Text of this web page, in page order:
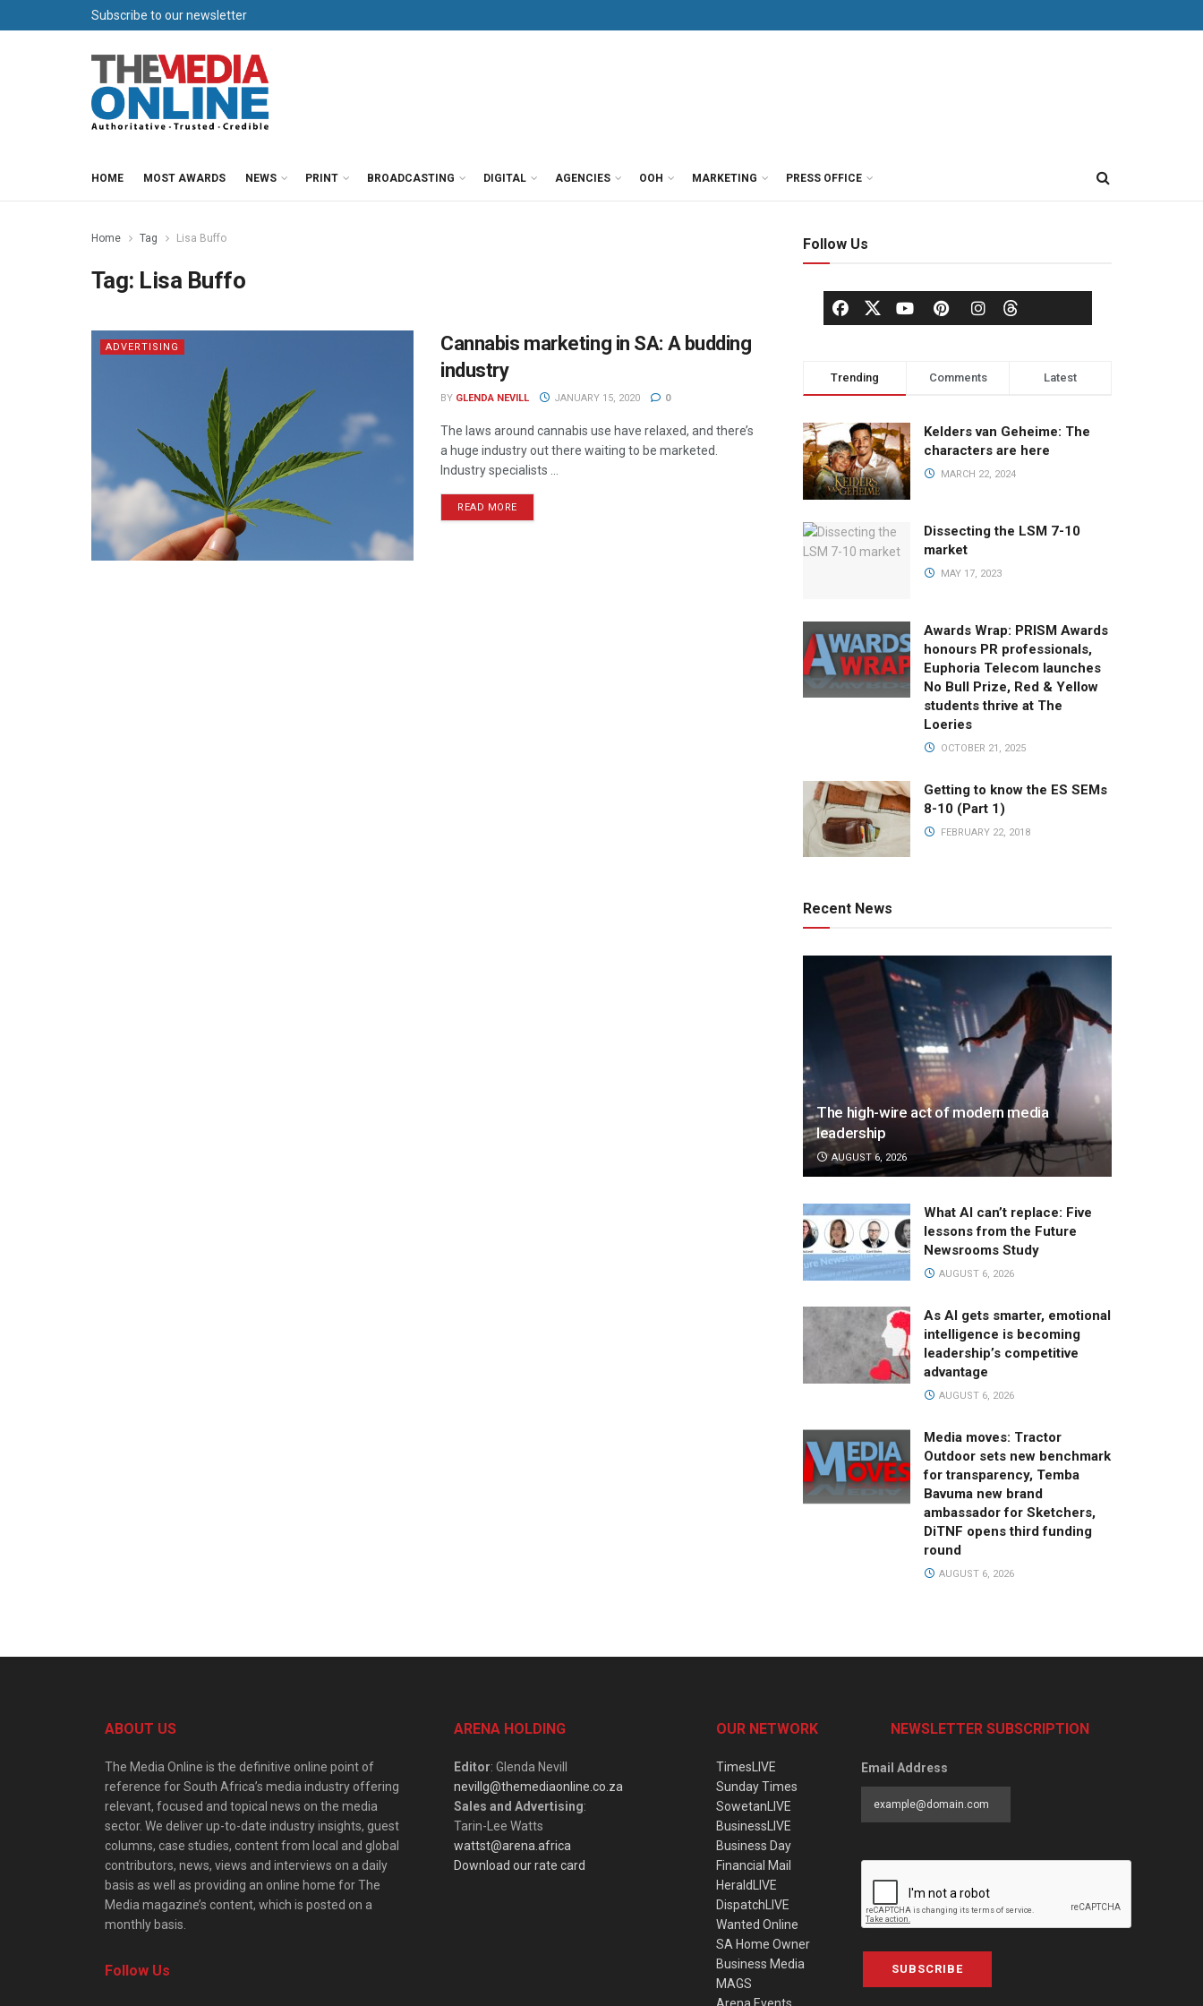
Subscribe to our newsletter
HOME MOST AWARDS NEWS PRINT BROADCASTING DIGITAL AGENCIES OOH MARKETING PRESS OFFICE
Home Tag Lisa Buffo
Tag: Lisa Buffo
ADVERTISING
Cannabis marketing in SA: A budding
industry
BY GLENDA NEVILL JANUARY 15, 2020 0
The laws around cannabis use have relaxed, and there’s
a huge industry out there waiting to be marketed.
Industry specialists ...
READ MORE
Follow Us
Trending Comments Latest
Kelders van Geheime: The
characters are here
MARCH 22, 2024
Dissecting the LSM 7-10
market
MAY 17, 2023
Awards Wrap: PRISM Awards
honours PR professionals,
Euphoria Telecom launches
No Bull Prize, Red & Yellow
students thrive at The
Loeries
OCTOBER 21, 2025
Getting to know the ES SEMs
8-10 (Part 1)
FEBRUARY 22, 2018
Recent News
The high-wire act of modern media
leadership
AUGUST 6, 2026
What AI can’t replace: Five
lessons from the Future
Newsrooms Study
AUGUST 6, 2026
As AI gets smarter, emotional
intelligence is becoming
leadership’s competitive
advantage
AUGUST 6, 2026
Media moves: Tractor
Outdoor sets new benchmark
for transparency, Temba
Bavuma new brand
ambassador for Sketchers,
DiTNF opens third funding
round
AUGUST 6, 2026
ABOUT US
The Media Online is the definitive online point of
reference for South Africa’s media industry offering
relevant, focused and topical news on the media
sector. We deliver up-to-date industry insights, guest
columns, case studies, content from local and global
contributors, news, views and interviews on a daily
basis as well as providing an online home for The
Media magazine’s content, which is posted on a
monthly basis.
Follow Us
ARENA HOLDING
Editor: Glenda Nevill
nevillg@themediaonline.co.za
Sales and Advertising:
Tarin-Lee Watts
wattst@arena.africa
Download our rate card
OUR NETWORK
TimesLIVE
Sunday Times
SowetanLIVE
BusinessLIVE
Business Day
Financial Mail
HeraldLIVE
DispatchLIVE
Wanted Online
SA Home Owner
Business Media
MAGS
NEWSLETTER SUBSCRIPTION
Email Address
SUBSCRIBE